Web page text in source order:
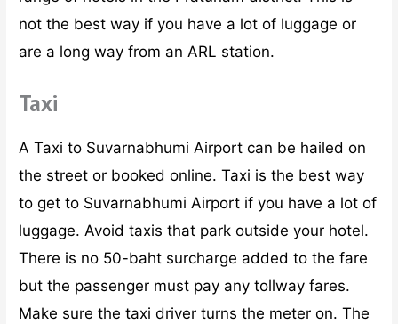
not the best way if you have a lot of luggage or
are a long way from an ARL station.
Taxi
A Taxi to Suvarnabhumi Airport can be hailed on
the street or booked online. Taxi is the best way
to get to Suvarnabhumi Airport if you have a lot of
luggage. Avoid taxis that park outside your hotel.
There is no 50-baht surcharge added to the fare
but the passenger must pay any tollway fares.
Make sure the taxi driver turns the meter on. The